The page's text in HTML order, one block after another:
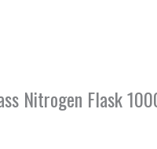
Nitrogen Flask